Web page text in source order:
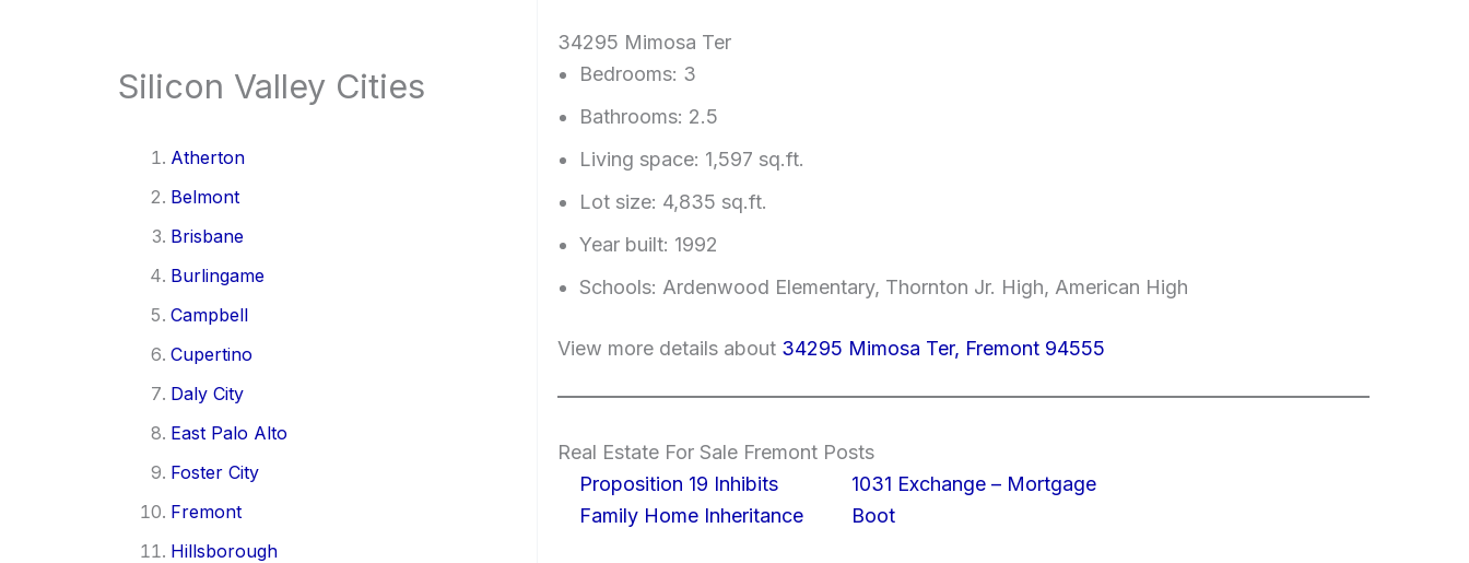
Silicon Valley Cities
Atherton
Belmont
Brisbane
Burlingame
Campbell
Cupertino
Daly City
East Palo Alto
Foster City
Fremont
Hillsborough
34295 Mimosa Ter
Bedrooms: 3
Bathrooms: 2.5
Living space: 1,597 sq.ft.
Lot size: 4,835 sq.ft.
Year built: 1992
Schools: Ardenwood Elementary, Thornton Jr. High, American High
View more details about 34295 Mimosa Ter, Fremont 94555
Real Estate For Sale Fremont Posts
Proposition 19 Inhibits
Family Home Inheritance
1031 Exchange – Mortgage
Boot